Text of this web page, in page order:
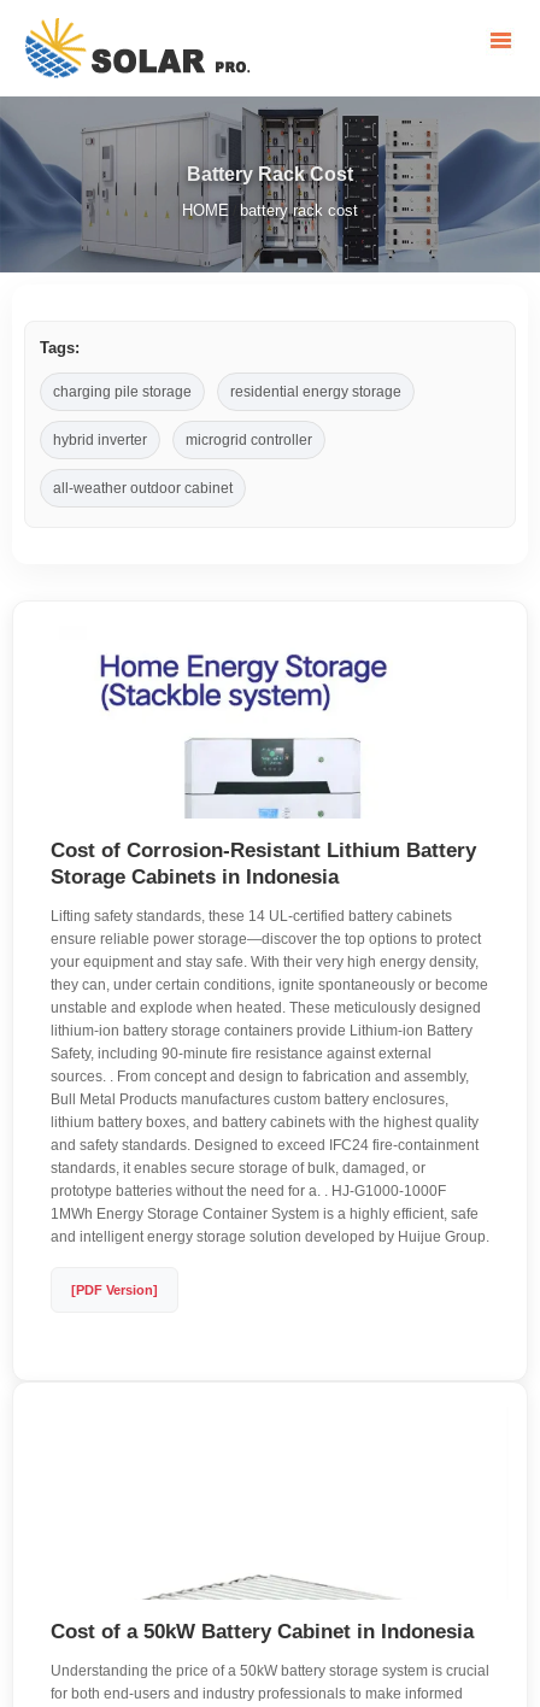
Battery Rack Cost
HOME battery rack cost
Tags:
charging pile storage residential energy storage
hybrid inverter microgrid controller
all-weather outdoor cabinet
Cost of Corrosion-Resistant Lithium Battery
Storage Cabinets in Indonesia
Lifting safety standards, these 14 UL-certified battery cabinets
ensure reliable power storage—discover the top options to protect
your equipment and stay safe. With their very high energy density,
they can, under certain conditions, ignite spontaneously or become
unstable and explode when heated. These meticulously designed
lithium-ion battery storage containers provide Lithium-ion Battery
Safety, including 90-minute fire resistance against external
sources. . From concept and design to fabrication and assembly,
Bull Metal Products manufactures custom battery enclosures,
lithium battery boxes, and battery cabinets with the highest quality
and safety standards. Designed to exceed IFC24 fire-containment
standards, it enables secure storage of bulk, damaged, or
prototype batteries without the need for a. . HJ-G1000-1000F
1MWh Energy Storage Container System is a highly efficient, safe
and intelligent energy storage solution developed by Huijue Group.
[PDF Version]
Cost of a 50kW Battery Cabinet in Indonesia
Understanding the price of a 50kW battery storage system is crucial
for both end-users and industry professionals to make informed